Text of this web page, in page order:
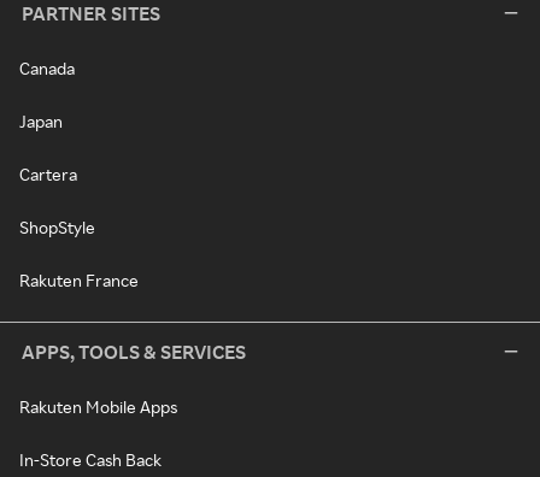
PARTNER SITES
Canada
Japan
Cartera
ShopStyle
Rakuten France
APPS, TOOLS & SERVICES
Rakuten Mobile Apps
In-Store Cash Back